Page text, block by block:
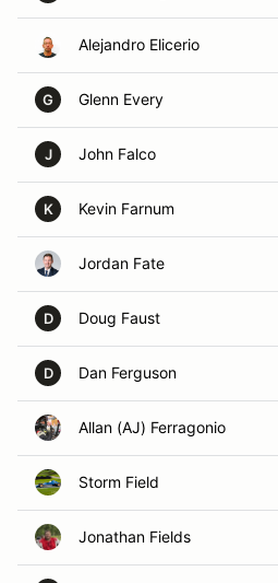
Alejandro Elicerio
G Glenn Every
J John Falco
K Kevin Farnum
Jordan Fate
D Doug Faust
D Dan Ferguson
Allan (AJ) Ferragonio
Storm Field
Jonathan Fields